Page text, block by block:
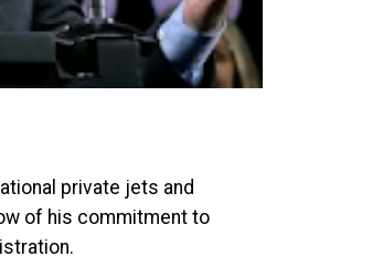
private jets and
of his commitment to